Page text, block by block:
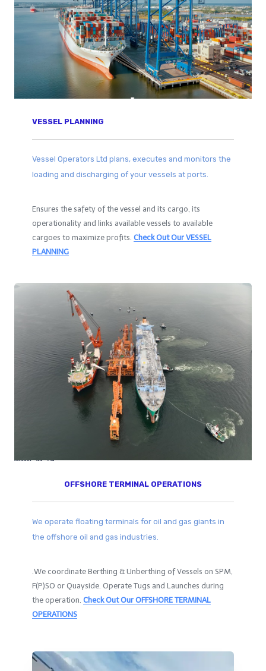
VESSEL PLANNING
Vessel Operators Ltd plans, executes and monitors the
loading and discharging of your vessels at ports.
Ensures the safety of the vessel and its cargo, its
operationality and links available vessels to available
cargoes to maximize profits. Check Out Our VESSEL
PLANNING
OFFSHORE TERMINAL OPERATIONS​
We operate floating terminals for oil and gas giants in
the offshore oil and gas industries.
.We coordinate Berthing & Unberthing of Vessels on SPM,
F(P)SO or Quayside. Operate Tugs and Launches during
the operation. Check Out Our OFFSHORE TERMINAL
OPERATIONS​